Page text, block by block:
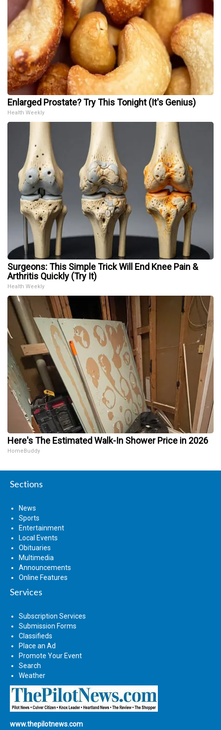
Enlarged Prostate? Try This Tonight (It's Genius)
Health Weekly
Surgeons: This Simple Trick Will End Knee Pain &
Arthritis Quickly (Try It)
Health Weekly
Here's The Estimated Walk-In Shower Price in 2026
HomeBuddy
Sections
News
Sports
Entertainment
Local Events
Obituaries
Multimedia
Announcements
Online Features
Services
Subscription Services
Submission Forms
Classifieds
Place an Ad
Promote Your Event
Search
Weather
www.thepilotnews.com